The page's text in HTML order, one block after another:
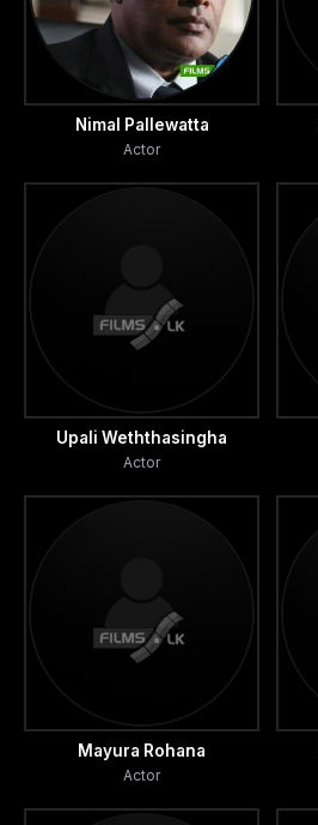
Nimal Pallewatta
Actor
Upali Weththasingha
Actor
Mayura Rohana
Actor